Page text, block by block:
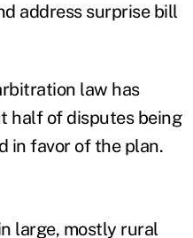
address surprise bill
law has
half of disputes being
in favor of the plan.
large, mostly rural